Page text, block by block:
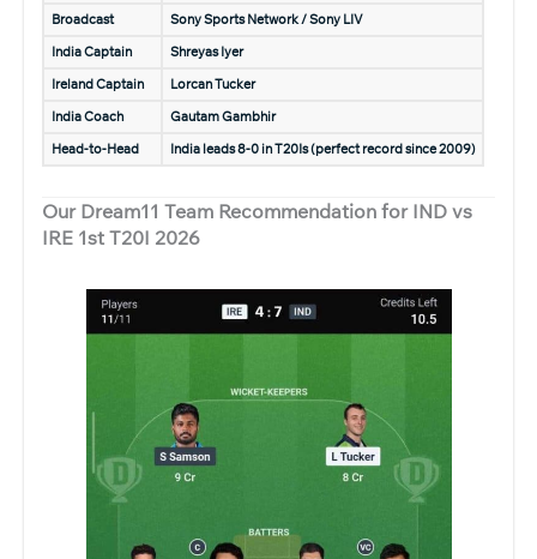
Broadcast
Sony Sports Network / Sony LIV
India Captain
Shreyas Iyer
Ireland Captain
Lorcan Tucker
India Coach
Gautam Gambhir
Head-to-Head
India leads 8-0 in T20Is (perfect record since 2009)
Our Dream11 Team Recommendation for IND vs
IRE 1st T20I 2026